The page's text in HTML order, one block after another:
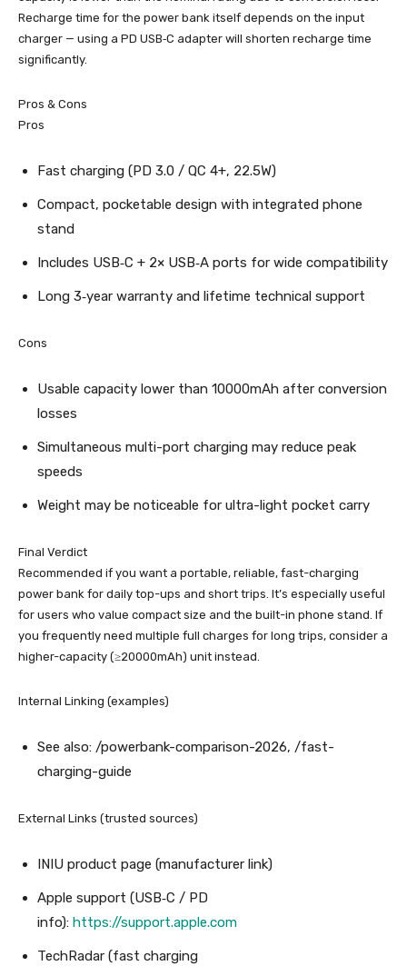
Recharge time for the power bank itself depends on the input
charger — using a PD USB‑C adapter will shorten recharge time
significantly.
Pros & Cons
Pros
Fast charging (PD 3.0 / QC 4+, 22.5W)
Compact, pocketable design with integrated phone
stand
Includes USB‑C + 2× USB‑A ports for wide compatibility
Long 3‑year warranty and lifetime technical support
Cons
Usable capacity lower than 10000mAh after conversion
losses
Simultaneous multi-port charging may reduce peak
speeds
Weight may be noticeable for ultra-light pocket carry
Final Verdict
Recommended if you want a portable, reliable, fast-charging
power bank for daily top-ups and short trips. It’s especially useful
for users who value compact size and the built-in phone stand. If
you frequently need multiple full charges for long trips, consider a
higher-capacity (≥20000mAh) unit instead.
Internal Linking (examples)
See also: /powerbank-comparison-2026, /fast-
charging-guide
External Links (trusted sources)
INIU product page (manufacturer link)
Apple support (USB‑C / PD
info): https://support.apple.com
TechRadar (fast charging